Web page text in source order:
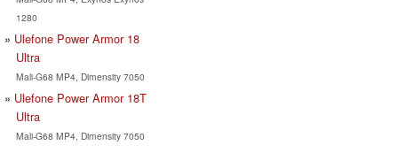
1280
Ulefone Power Armor 18
Ultra
Mali-G68 MP4, Dimensity 7050
Ulefone Power Armor 18T
Ultra
Mali-G68 MP4, Dimensity 7050